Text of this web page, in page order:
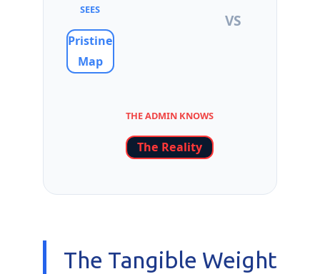
SEES
Pristine
Map
VS
THE ADMIN KNOWS
The Reality
The Tangible Weight